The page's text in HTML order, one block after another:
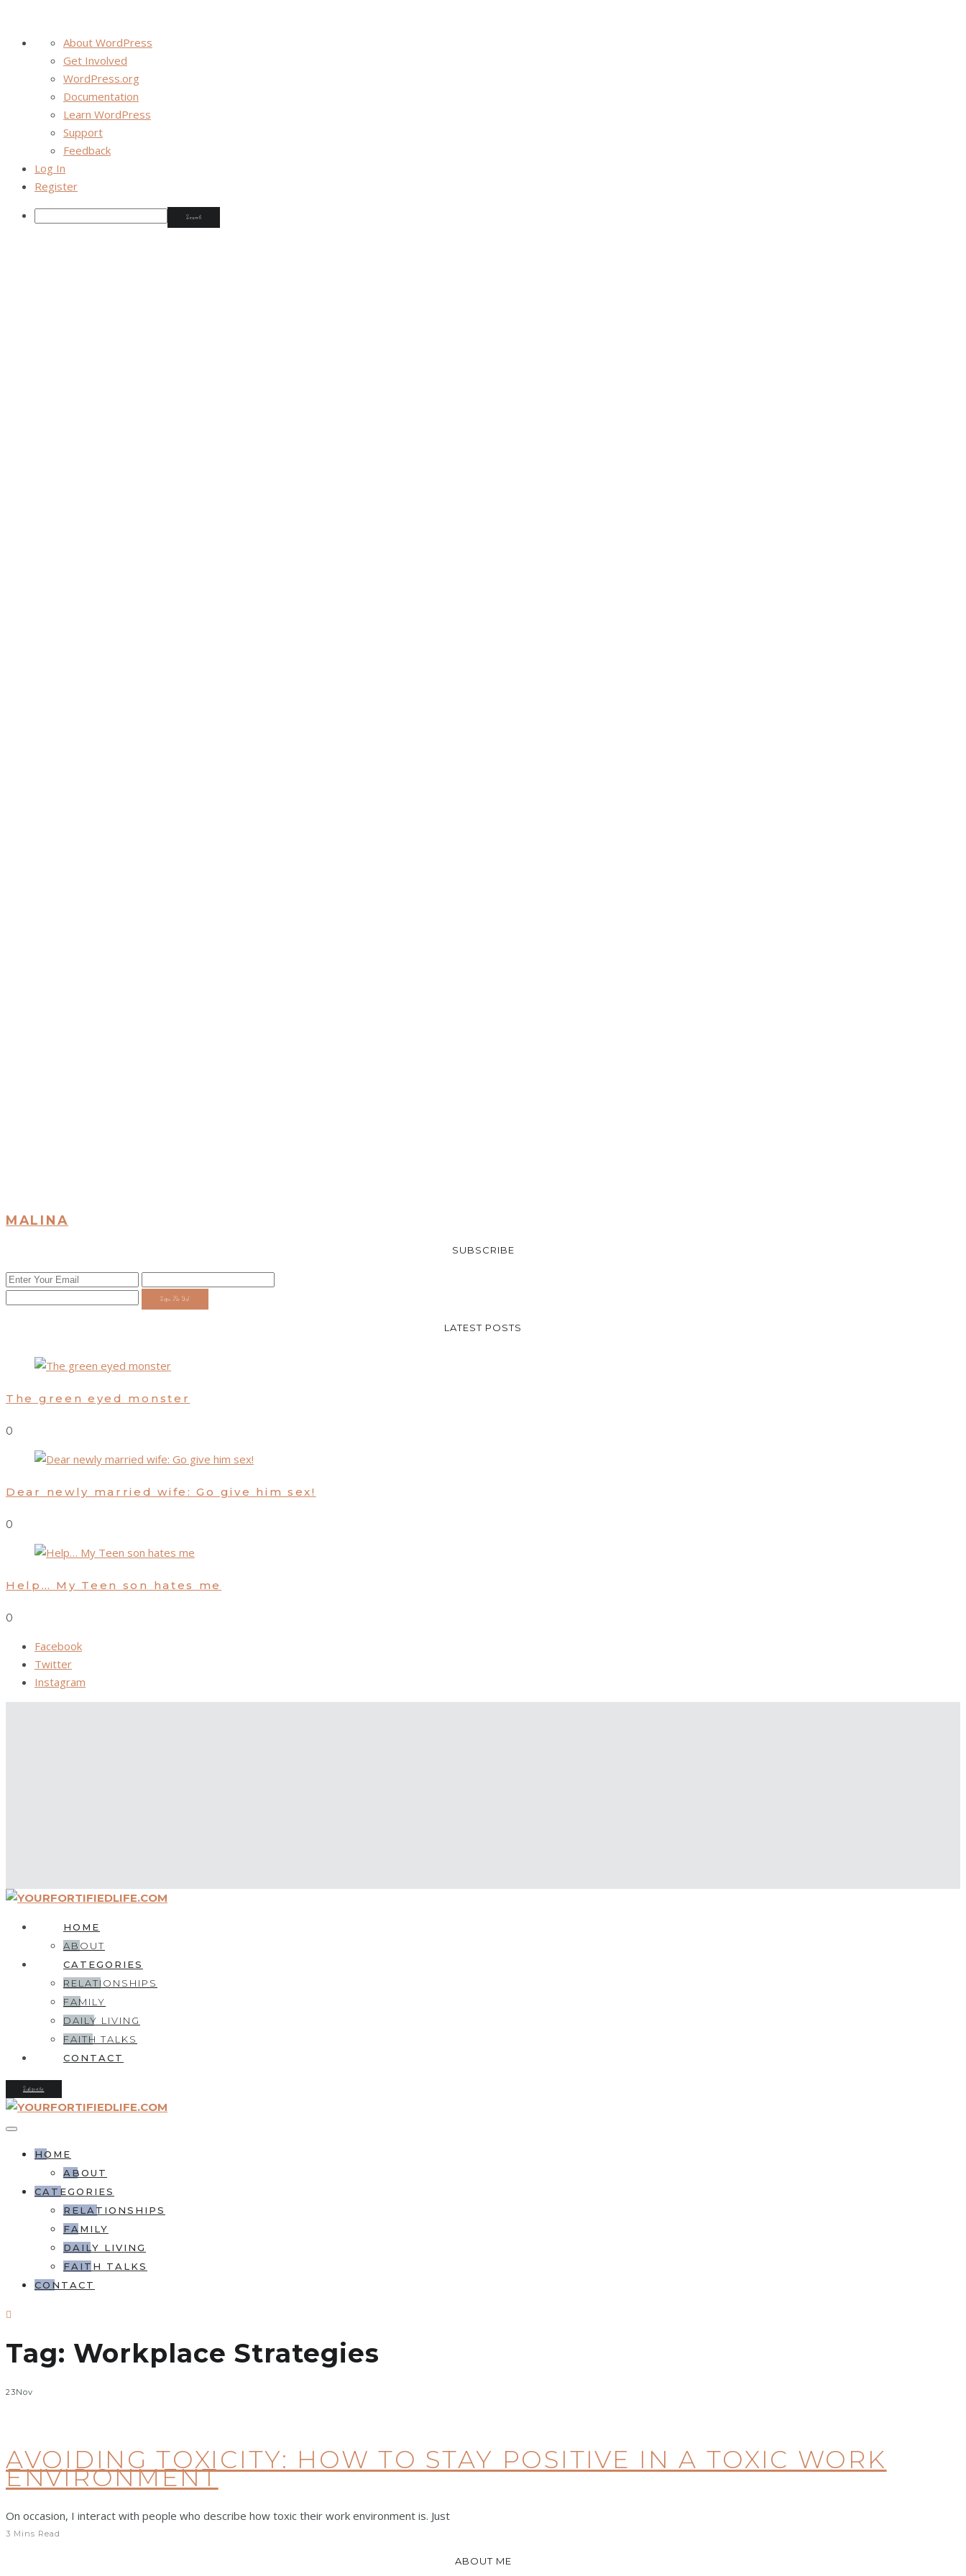
About WordPress
Get Involved
WordPress.org
Documentation
Learn WordPress
Support
Feedback
Log In
Register
MALINA
SUBSCRIBE
Sign Me Up!
LATEST POSTS
The green eyed monster
0
Dear newly married wife: Go give him sex!
0
Help… My Teen son hates me
0
Facebook
Twitter
Instagram
HOME
ABOUT
CATEGORIES
RELATIONSHIPS
FAMILY
DAILY LIVING
FAITH TALKS
CONTACT
Subscribe
HOME
ABOUT
CATEGORIES
RELATIONSHIPS
FAMILY
DAILY LIVING
FAITH TALKS
CONTACT
Tag: Workplace Strategies
23Nov
AVOIDING TOXICITY: HOW TO STAY POSITIVE IN A TOXIC WORK
ENVIRONMENT
On occasion, I interact with people who describe how toxic their work environment is. Just
3 Mins Read
ABOUT ME